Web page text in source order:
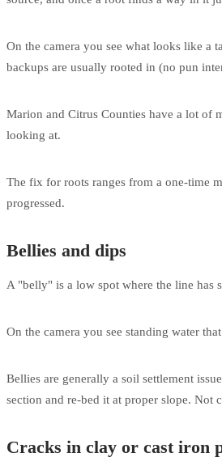
On the camera you see what looks like a
backups are usually rooted in (no pun
Marion and Citrus Counties have a lot of
looking at.
The fix for roots ranges from a one-time
progressed.
Bellies and dips
A "belly" is a low spot where the line has
On the camera you see standing water
Bellies are generally a soil settlement
section and re-bed it at proper slope. Not
Cracks in clay or cast iron